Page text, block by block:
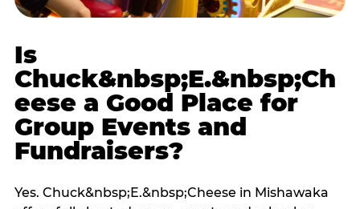
Is
Chuck&nbsp;E.&nbsp;Ch
eese a Good Place for
Group Events and
Fundraisers?
Yes. Chuck&nbsp;E.&nbsp;Cheese in Mishawaka